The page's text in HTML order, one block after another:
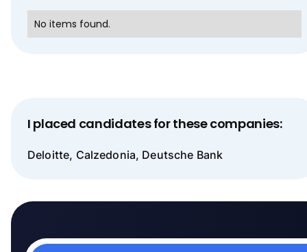
No items found.
I placed candidates for these companies:
Deloitte, Calzedonia, Deutsche Bank